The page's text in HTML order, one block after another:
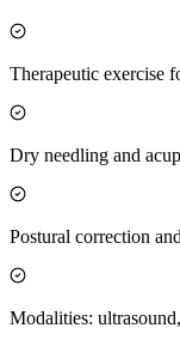
Therapeutic exercise
Dry needling and
Postural correction
Modalities: